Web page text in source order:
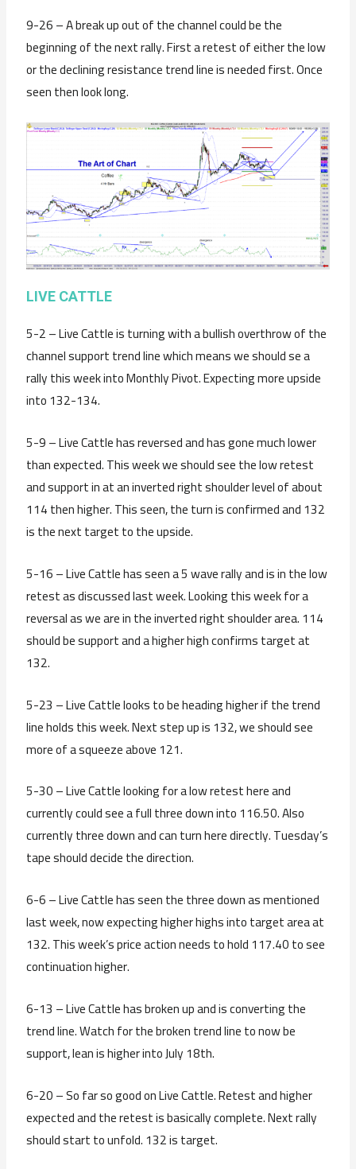
9-26 – A break up out of the channel could be the
beginning of the next rally. First a retest of either the low
or the declining resistance trend line is needed first. Once
seen then look long.
LIVE CATTLE
5-2 – Live Cattle is turning with a bullish overthrow of the
channel support trend line which means we should se a
rally this week into Monthly Pivot. Expecting more upside
into 132-134.
5-9 – Live Cattle has reversed and has gone much lower
than expected. This week we should see the low retest
and support in at an inverted right shoulder level of about
114 then higher. This seen, the turn is confirmed and 132
is the next target to the upside.
5-16 – Live Cattle has seen a 5 wave rally and is in the low
retest as discussed last week. Looking this week for a
reversal as we are in the inverted right shoulder area. 114
should be support and a higher high confirms target at
132.
5-23 – Live Cattle looks to be heading higher if the trend
line holds this week. Next step up is 132, we should see
more of a squeeze above 121.
5-30 – Live Cattle looking for a low retest here and
currently could see a full three down into 116.50. Also
currently three down and can turn here directly. Tuesday’s
tape should decide the direction.
6-6 – Live Cattle has seen the three down as mentioned
last week, now expecting higher highs into target area at
132. This week’s price action needs to hold 117.40 to see
continuation higher.
6-13 – Live Cattle has broken up and is converting the
trend line. Watch for the broken trend line to now be
support, lean is higher into July 18th.
6-20 – So far so good on Live Cattle. Retest and higher
expected and the retest is basically complete. Next rally
should start to unfold. 132 is target.